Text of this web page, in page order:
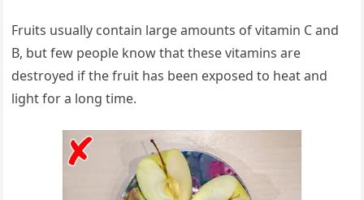
Fruits usually contain large amounts of vitamin C and
B, but few people know that these vitamins are
destroyed if the fruit has been exposed to heat and
light for a long time.